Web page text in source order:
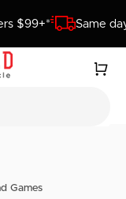
$99+* Same
Cart
Games